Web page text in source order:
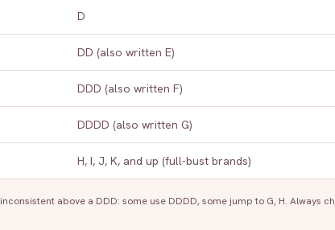
D
DD (also written E)
DDD (also written F)
DDDD (also written G)
H, I, J, K, and up (full-bust brands)
above a DDD: some use DDDD, some jump to G, H. Always